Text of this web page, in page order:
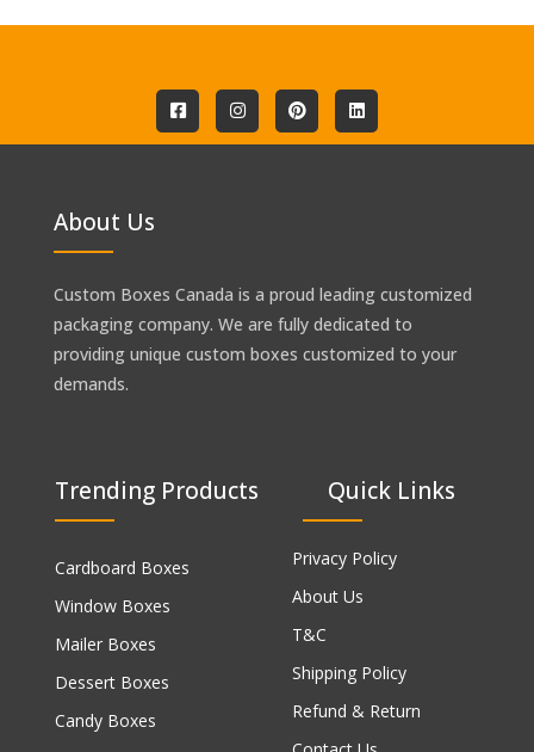
About Us
Custom Boxes Canada is a proud leading customized
packaging company. We are fully dedicated to
providing unique custom boxes customized to your
demands.
Trending Products
Cardboard Boxes
Window Boxes
Mailer Boxes
Dessert Boxes
Candy Boxes
Quick Links
Privacy Policy
About Us
T&C
Shipping Policy
Refund & Return